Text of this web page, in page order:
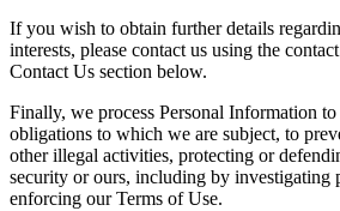
If you wish to obtain further details
interests, please contact us using the
Contact Us section below.
Finally, we process Personal Information
obligations to which we are subject, to
other illegal activities, protecting or
security or ours, including by investigating
enforcing our Terms of Use.